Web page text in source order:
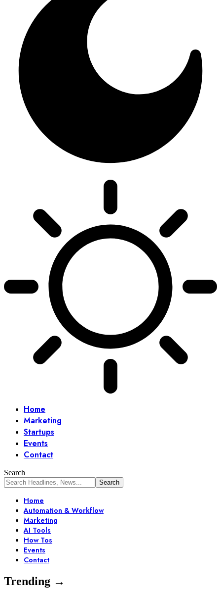
Home
Marketing
Startups
Events
Contact
Search
Home
Automation & Workflow
Marketing
AI Tools
How Tos
Events
Contact
Trending →